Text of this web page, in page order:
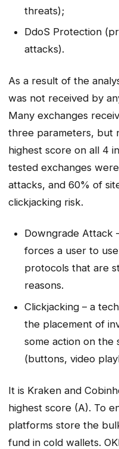
threats);
DdoS Protection
attacks).
As a result of the
was not received by
Many exchanges
three parameters, but
highest score on all 4
tested exchanges
attacks, and 60% of
clickjacking risk.
Downgrade Attack
forces a user to
protocols that are
reasons.
Clickjacking – a
the placement of
some action on the
(buttons, video
It is Kraken and
highest score (A). To
platforms store the
fund in cold wallets.